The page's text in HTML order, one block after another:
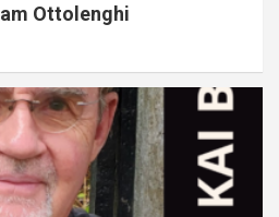
Ottolenghi